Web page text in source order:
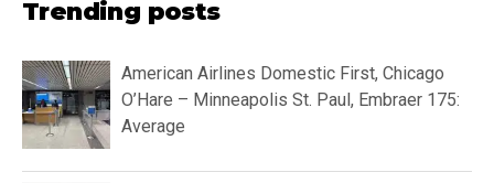
Trending posts
American Airlines Domestic First, Chicago
O’Hare – Minneapolis St. Paul, Embraer 175:
Average